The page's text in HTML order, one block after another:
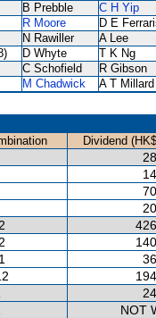
B Prebble C H Yip
R Moore D E
N Rawiller A Lee
D Whyte T K Ng
C Schofield R Gibson
M Chadwick
A T Millard
Dividend
NOT